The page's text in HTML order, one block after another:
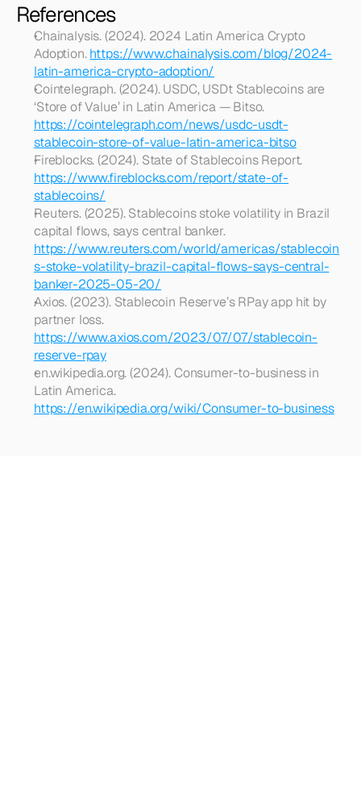
References
Chainalysis. (2024). 2024 Latin America Crypto
Adoption. https://www.chainalysis.com/blog/2024-
latin-america-crypto-adoption/
Cointelegraph. (2024). USDC, USDt Stablecoins are
https://cointelegraph.com/news/usdc-usdt-
stablecoin-store-of-value-latin-america-bitso
https://www.fireblocks.com/report/state-of-
stablecoins/
Reuters. (2025). Stablecoins stoke volatility in Brazil
capital flows, says central banker.
https://www.reuters.com/world/americas/stablecoin
s-stoke-volatility-brazil-capital-flows-says-central-
banker-2025-05-20/
Axios. (2023). Stablecoin Reserve’s RPay app hit by
partner loss.
https://www.axios.com/2023/07/07/stablecoin-
reserve-rpay
en.wikipedia.org. (2024). Consumer-to-business in
Latin America.
https://en.wikipedia.org/wiki/Consumer-to-business